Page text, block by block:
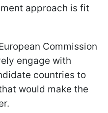
approach is fit
Commission
engage with
countries to
would make the